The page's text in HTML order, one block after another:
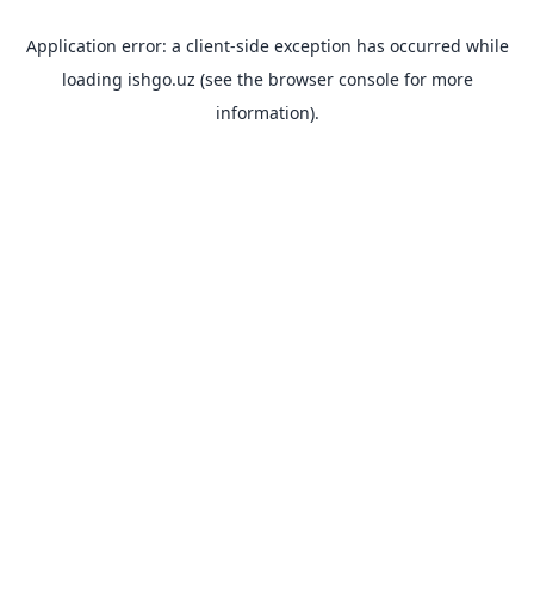
Application error: a client-side exception has occurred while
loading ishgo.uz (see the browser consolefor more
information).